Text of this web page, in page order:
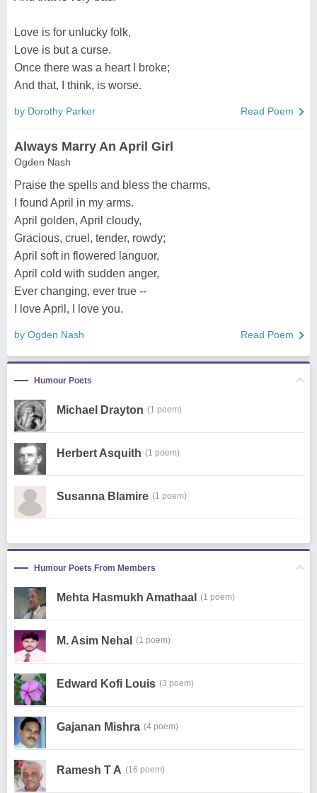
Love is for unlucky folk,
Love is but a curse.
Once there was a heart I broke;
And that, I think, is worse.
by Dorothy Parker Read Poem
Always Marry An April Girl
Ogden Nash
Praise the spells and bless the charms,
I found April in my arms.
April golden, April cloudy,
Gracious, cruel, tender, rowdy;
April soft in flowered languor,
April cold with sudden anger,
Ever changing, ever true --
I love April, I love you.
by Ogden Nash Read Poem
Humour Poets
Michael Drayton (1 poem)
Herbert Asquith (1 poem)
Susanna Blamire (1 poem)
Humour Poets From Members
Mehta Hasmukh Amathaal (1 poem)
M. Asim Nehal (1 poem)
Edward Kofi Louis (3 poem)
Gajanan Mishra (4 poem)
Ramesh T A (16 poem)